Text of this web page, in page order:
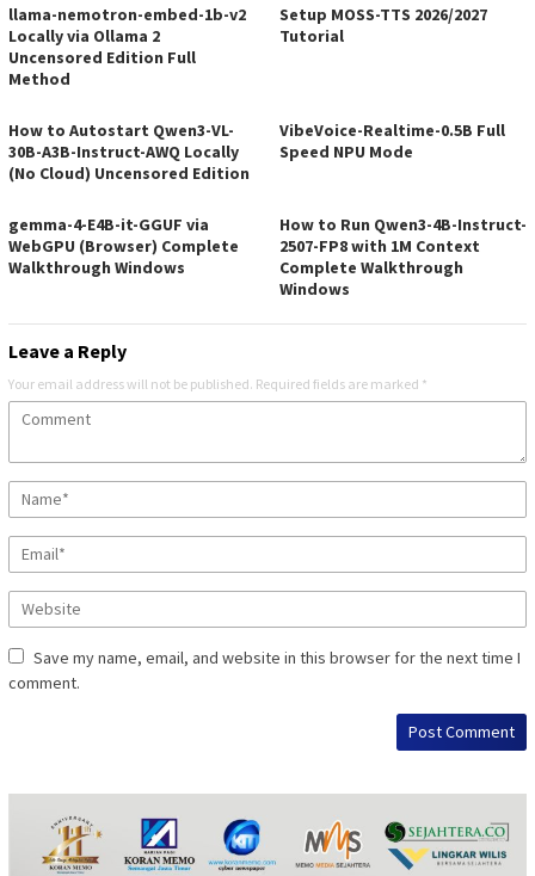
llama-nemotron-embed-1b-v2
Locally via Ollama 2
Uncensored Edition Full
Method
Setup MOSS-TTS 2026/2027
Tutorial
How to Autostart Qwen3-VL-
30B-A3B-Instruct-AWQ Locally
(No Cloud) Uncensored Edition
VibeVoice-Realtime-0.5B Full
Speed NPU Mode
gemma-4-E4B-it-GGUF via
WebGPU (Browser) Complete
Walkthrough Windows
How to Run Qwen3-4B-Instruct-
2507-FP8 with 1M Context
Complete Walkthrough
Windows
Leave a Reply
Your email address will not be published. Required fields are marked *
Save my name, email, and website in this browser for the next time I
comment.